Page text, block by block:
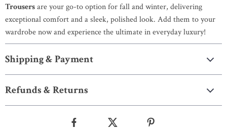
Trousersare your go-to option for fall and winter, delivering
exceptional comfort and a sleek, polished look. Add them to your
wardrobe now and experience the ultimate in everyday luxury!
Shipping & Payment
Refunds & Returns